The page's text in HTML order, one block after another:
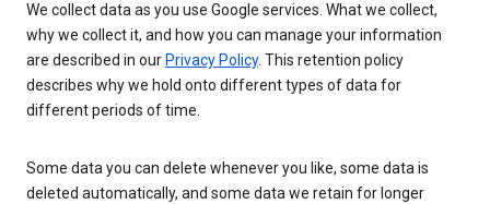
We collect data as you use Google services. What we collect,
why we collect it, and how you can manage your information
are described in our Privacy Policy. This retention policy
describes why we hold onto different types of data for
different periods of time.
Some data you can delete whenever you like, some data is
deleted automatically, and some data we retain for longer